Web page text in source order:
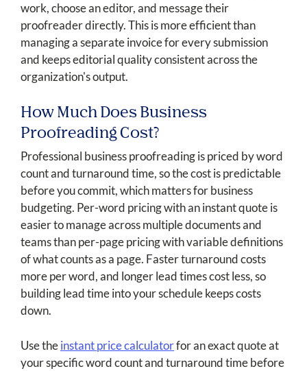
work, choose an editor, and message their
proofreader directly. This is more efficient than
managing a separate invoice for every submission
and keeps editorial quality consistent across the
organization's output.
How Much Does Business
Proofreading Cost?
Professional business proofreading is priced by word
count and turnaround time, so the cost is predictable
before you commit, which matters for business
budgeting. Per-word pricing with an instant quote is
easier to manage across multiple documents and
teams than per-page pricing with variable definitions
of what counts as a page. Faster turnaround costs
more per word, and longer lead times cost less, so
building lead time into your schedule keeps costs
down.
Use theinstant price calculatorfor an exact quote at
your specific word count and turnaround time before